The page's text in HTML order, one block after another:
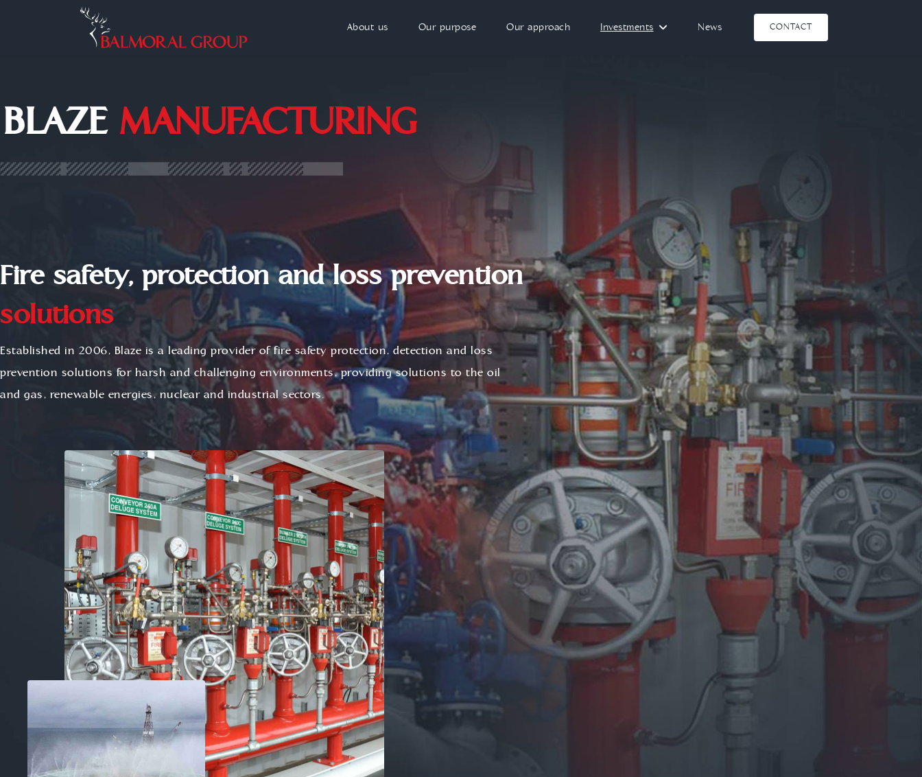
About us Our purpose Our approach Investments News CONTACT
BLAZEMANUFACTURING
Fire safety, protection and loss prevention
solutions
Established in 2006, Blaze is a leading provider of fire safety protection, detection and loss
prevention solutions for harsh and challenging environments, providing solutions to the oil
and gas, renewable energies, nuclear and industrial sectors.